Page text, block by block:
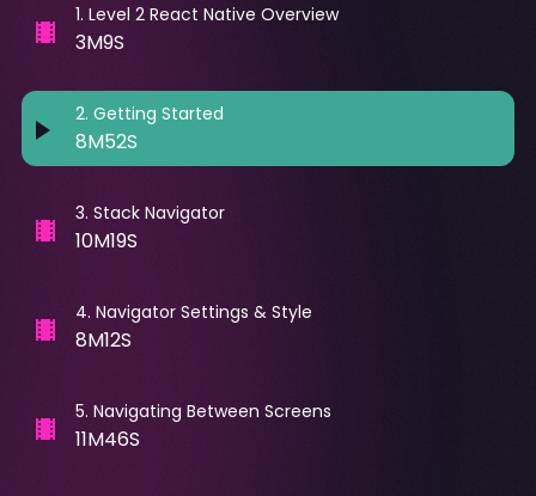
1. Level 2 React Native Overview
3M9S
2. Getting Started
8M52S
3. Stack Navigator
10M19S
4. Navigator Settings & Style
8M12S
5. Navigating Between Screens
11M46S